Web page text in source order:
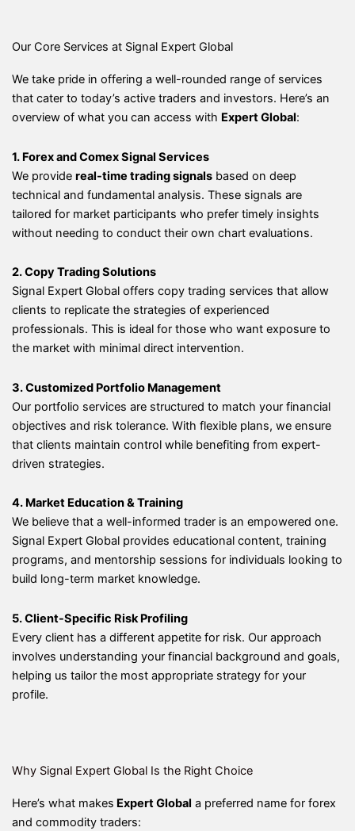
Our Core Services at Signal Expert Global
We take pride in offering a well-rounded range of services
that cater to today’s active traders and investors. Here’s an
overview of what you can access with Expert Global:
1. Forex and Comex Signal Services
We provide real-time trading signals based on deep
technical and fundamental analysis. These signals are
tailored for market participants who prefer timely insights
without needing to conduct their own chart evaluations.
2. Copy Trading Solutions
Signal Expert Global offers copy trading services that allow
clients to replicate the strategies of experienced
professionals. This is ideal for those who want exposure to
the market with minimal direct intervention.
3. Customized Portfolio Management
Our portfolio services are structured to match your financial
objectives and risk tolerance. With flexible plans, we ensure
that clients maintain control while benefiting from expert-
driven strategies.
4. Market Education & Training
We believe that a well-informed trader is an empowered one.
Signal Expert Global provides educational content, training
programs, and mentorship sessions for individuals looking to
build long-term market knowledge.
5. Client-Specific Risk Profiling
Every client has a different appetite for risk. Our approach
involves understanding your financial background and goals,
helping us tailor the most appropriate strategy for your
profile.
Why Signal Expert Global Is the Right Choice
Here’s what makes Expert Global a preferred name for forex
and commodity traders: